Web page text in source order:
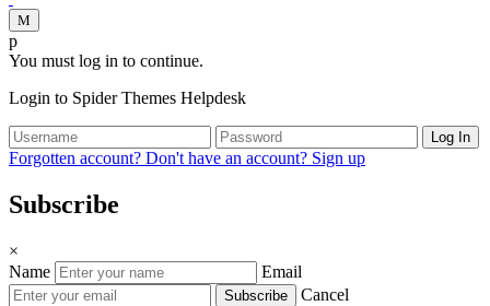
You must log in to continue.
Login to Spider Themes Helpdesk
Log In
Forgotten account? Don't have an account? Sign up
Subscribe
×
Name
Email
Subscribe Cancel